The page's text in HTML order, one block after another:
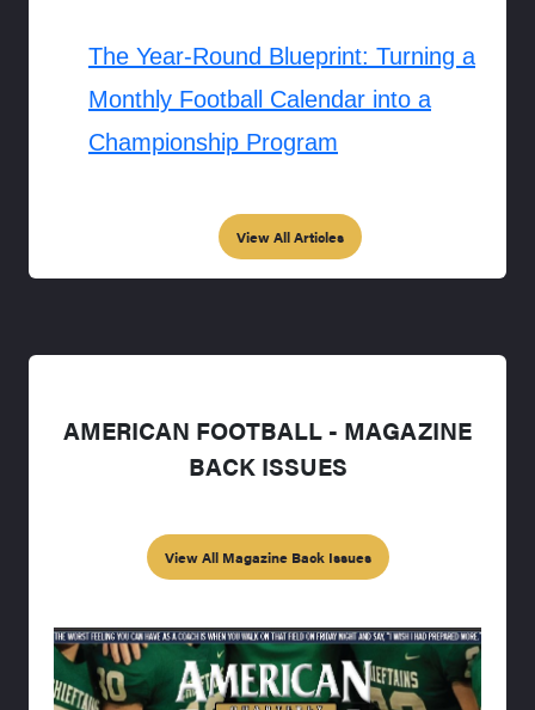
The Year-Round Blueprint: Turning a
Monthly Football Calendar into a
Championship Program
View All Articles
AMERICAN FOOTBALL - MAGAZINE
BACK ISSUES
View All Magazine Back Issues